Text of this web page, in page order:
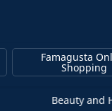
Famagusta
Shopping
Beauty and